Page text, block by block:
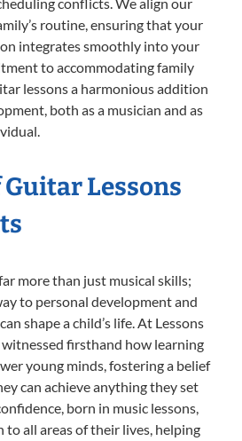
routine, ensuring that your
integrates smoothly into your
to accommodating family
lessons a harmonious addition
both as a musician and as
Lessons
more than just musical skills;
to personal development and
shape a child’s life. At Lessons
witnessed firsthand how learning
young minds, fostering a belief
can achieve anything they set
born in music lessons,
all areas of their lives, helping